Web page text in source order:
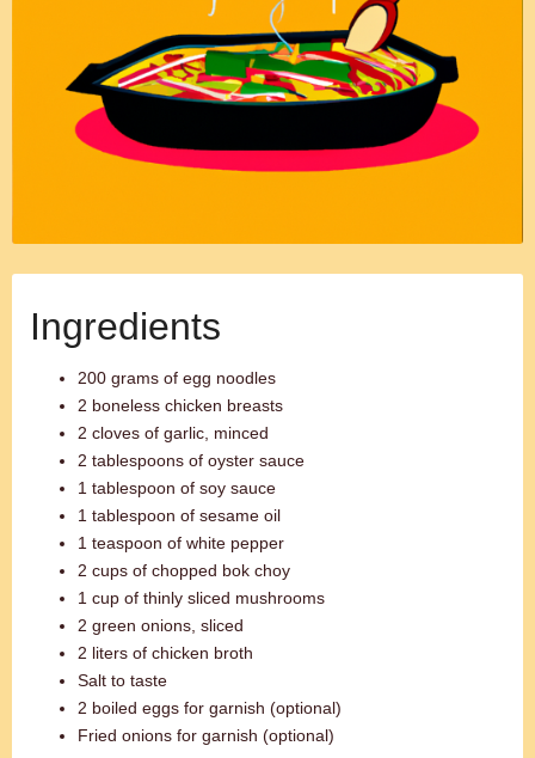
Ingredients
200 grams of egg noodles
2 boneless chicken breasts
2 cloves of garlic, minced
2 tablespoons of oyster sauce
1 tablespoon of soy sauce
1 tablespoon of sesame oil
1 teaspoon of white pepper
2 cups of chopped bok choy
1 cup of thinly sliced mushrooms
2 green onions, sliced
2 liters of chicken broth
Salt to taste
2 boiled eggs for garnish (optional)
Fried onions for garnish (optional)